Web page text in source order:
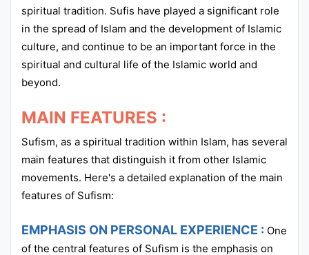
spiritual tradition. Sufis have played a significant role
in the spread of Islam and the development of Islamic
culture, and continue to be an important force in the
spiritual and cultural life of the Islamic world and
beyond.
MAIN FEATURES :
Sufism, as a spiritual tradition within Islam, has several
main features that distinguish it from other Islamic
movements. Here's a detailed explanation of the main
features of Sufism:
EMPHASIS ON PERSONAL EXPERIENCE : One
of the central features of Sufism is the emphasis on